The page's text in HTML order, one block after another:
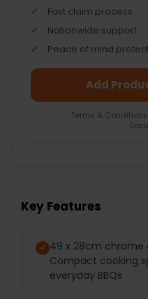
Fast claim process
Nationwide support
Peace of mind
Add
Terms & Conditions
ADD
SELECTED
TO CART
Key Features
49 x 28cm chrome
Compact cooking
everyday BBQs